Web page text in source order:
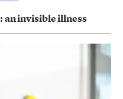
an invisible illness